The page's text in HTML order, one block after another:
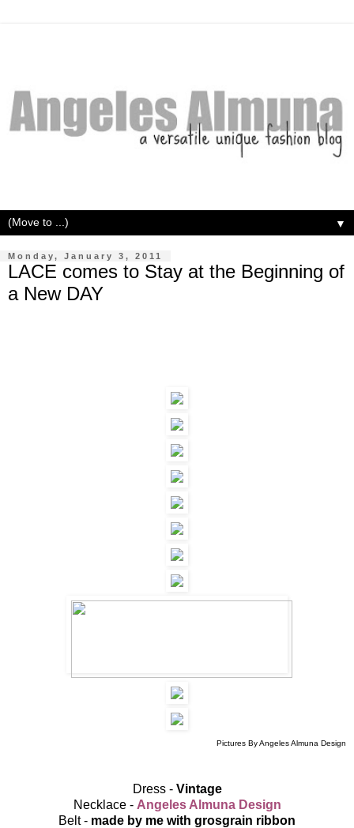
▼
Monday, January 3, 2011
LACE comes to Stay at the Beginning of
a New DAY
Pictures By Angeles Almuna Design
Dress - Vintage
Necklace - Angeles Almuna Design
Belt - made by me with grosgrain ribbon